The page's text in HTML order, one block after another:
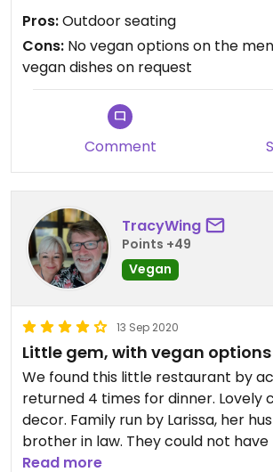
is no possibility to veganize
annoyed, and we left…
Pros:Outdoor seating
Cons: No vegan options on the
vegan dishes on request
Comment
TracyWing
Points +49
Vegan
13 Sep 2020
Little gem, with vegan options
We found this little restaurant by
returned 4 times for dinner. Lovely
decor. Family run by Larissa, her
brother in law. They could not
accommodating. I am vegan and
Read more